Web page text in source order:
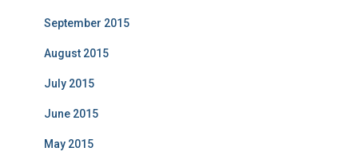
September 2015
August 2015
July 2015
June 2015
May 2015